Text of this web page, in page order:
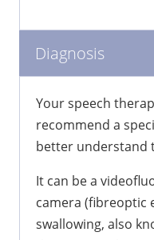
Diagnosis
Your speech
recommend a
better understand
It can be a
camera (fibreoptic
swallowing, also